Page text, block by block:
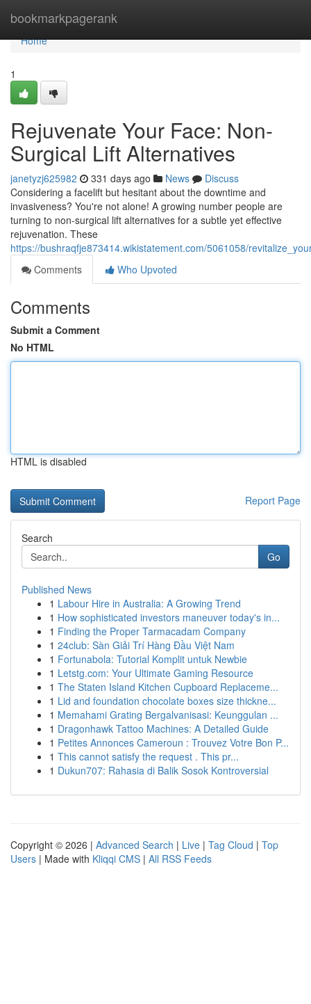
bookmarkpagerank
Home
Home
1
Rejuvenate Your Face: Non-
Surgical Lift Alternatives
janetyzj625982 331 days ago News
Discuss
Considering a facelift but hesitant about the downtime and
invasiveness? You're not alone! A growing number people are
turning to non-surgical lift alternatives for a subtle yet effective
rejuvenation. These
https://bushraqfje873414.wikistatement.com/5061058/
Comments
Who Upvoted
Comments
Submit a Comment
No HTML
HTML is disabled
Report Page
Search
Go
Published News
1 Labour Hire in Australia: A Growing Trend
1 How sophisticated investors maneuver today's in...
1 Finding the Proper Tarmacadam Company
1 24club: Sàn Giải Trí Hàng Đầu Việt Nam
1 Fortunabola: Tutorial Komplit untuk Newbie
1 Letstg.com: Your Ultimate Gaming Resource
1 The Staten Island Kitchen Cupboard Replaceme...
1 Lid and foundation chocolate boxes size thickne...
1 Memahami Grating Bergalvanisasi: Keunggulan ...
1 Dragonhawk Tattoo Machines: A Detailed Guide
1 Petites Annonces Cameroun : Trouvez Votre Bon P...
1 This cannot satisfy the request . This pr...
1 Dukun707: Rahasia di Balik Sosok Kontroversial
Copyright © 2026 | Advanced Search | Live | Tag Cloud | Top
Users | Made with Kliqqi CMS | All RSS Feeds